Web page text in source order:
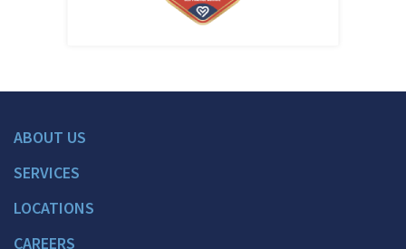
ABOUT US
SERVICES
LOCATIONS
CAREERS